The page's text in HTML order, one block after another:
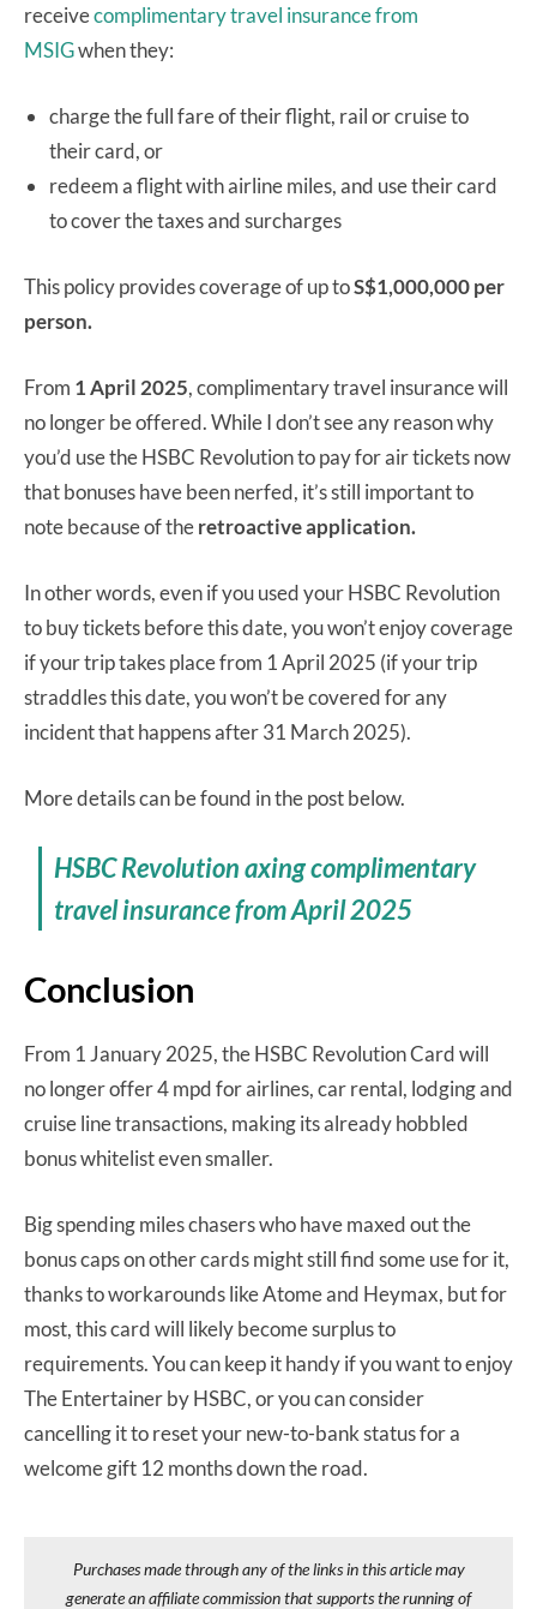
receivecomplimentary travel insurance from
MSIGwhen they:
charge the full fare of their flight, rail or cruise to
their card, or
redeem a flight with airline miles, and use their card
to cover the taxes and surcharges
This policy provides coverage of up toS$1,000,000 per
person.
From 1 April 2025, complimentary travel insurance will
no longer be offered. While I don’t see any reason why
you’d use the HSBC Revolution to pay for air tickets now
that bonuses have been nerfed, it’s still important to
note because of theretroactive application.
In other words, even if you used your HSBC Revolution
to buy tickets before this date, you won’t enjoy coverage
if your trip takes place from 1 April 2025 (if your trip
straddles this date, you won’t be covered for any
incident that happens after 31 March 2025).
More details can be found in the post below.
HSBC Revolution axing complimentary
travel insurance from April 2025
Conclusion
From 1 January 2025, the HSBC Revolution Card will
no longer offer 4 mpd for airlines, car rental, lodging and
cruise line transactions, making its already hobbled
bonus whitelist even smaller.
Big spending miles chasers who have maxed out the
bonus caps on other cards might still find some use for it,
thanks to workarounds like Atome and Heymax, but for
most, this card will likely become surplus to
requirements. You can keep it handy if you want to enjoy
The Entertainer by HSBC, or you can consider
cancelling it to reset your new-to-bank status for a
welcome gift 12 months down the road.
Purchases made through any of the links in this article may
generate an affiliate commission that supports the running of